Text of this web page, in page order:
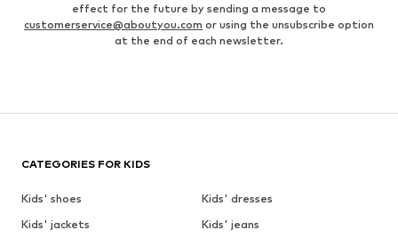
effect for the future by sending a message to
customerservice@aboutyou.com or using the unsubscribe option
at the end of each newsletter.
CATEGORIES FOR KIDS
Kids' shoes
Kids' dresses
Kids' jackets
Kids' jeans